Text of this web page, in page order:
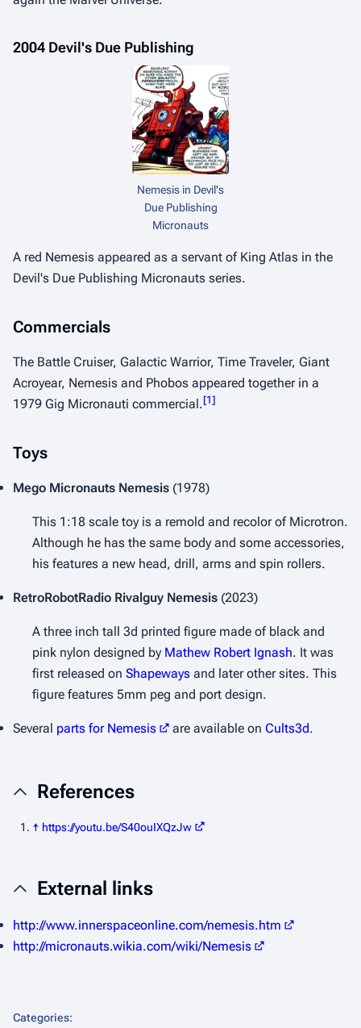
2004 Devil's Due Publishing
Nemesis in Devil's
Due Publishing
Micronauts
A red Nemesis appeared as a servant of King Atlas in the
Devil's Due Publishing Micronauts series.
Commercials
The Battle Cruiser, Galactic Warrior, Time Traveler, Giant
Acroyear, Nemesis and Phobos appeared together in a
1979 Gig Micronauti commercial.[1]
Toys
Mego Micronauts Nemesis (1978)
This 1:18 scale toy is a remold and recolor of Microtron.
Although he has the same body and some accessories,
his features a new head, drill, arms and spin rollers.
RetroRobotRadio Rivalguy Nemesis (2023)
A three inch tall 3d printed figure made of black and
pink nylon designed by Mathew Robert Ignash. It was
first released on Shapeways and later other sites. This
figure features 5mm peg and port design.
Several parts for Nemesis are available on Cults3d.
References
↑ https://youtu.be/S40ouIXQzJw
External links
http://www.innerspaceonline.com/nemesis.htm
http://micronauts.wikia.com/wiki/Nemesis
Categories: